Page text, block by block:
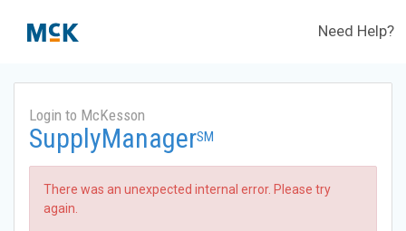
Need Help?
Login to McKesson
SupplyManagerSM
There was an unexpected internal error. Please try
again.